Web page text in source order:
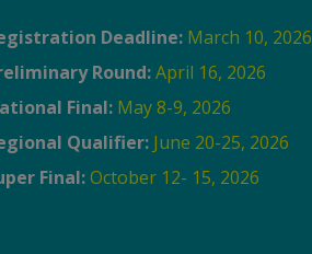
Deadline: March 10, 2026
Round:April 16, 2026
Final: May 8-9, 2026
Qualifier: June 20-25, 2026
Final:October 12- 15, 2026